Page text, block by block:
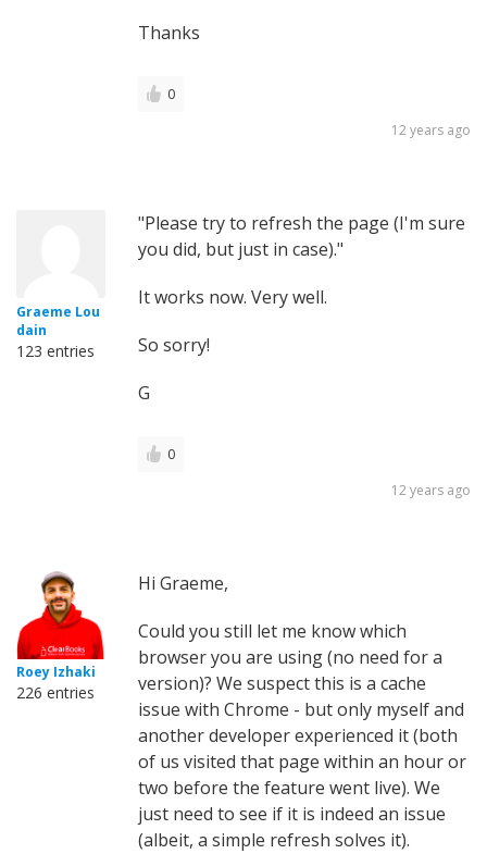
Thanks
0
12 years ago
Graeme Lou
dain
123 entries
"Please try to refresh the page (I'm sure
you did, but just in case)."
It works now. Very well.
So sorry!
G
0
12 years ago
Roey Izhaki
226 entries
Hi Graeme,
Could you still let me know which
browser you are using (no need for a
version)? We suspect this is a cache
issue with Chrome - but only myself and
another developer experienced it (both
of us visited that page within an hour or
two before the feature went live). We
just need to see if it is indeed an issue
(albeit, a simple refresh solves it).